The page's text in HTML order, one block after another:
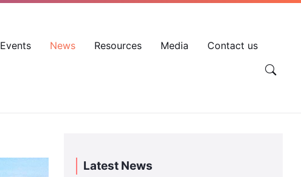
Events News Resources Media Contact us
Latest News